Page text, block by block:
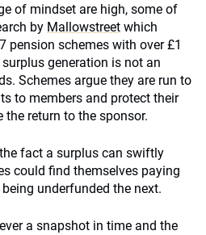
of mindset are high, some of
by Mallowstreet which
pension schemes with over £1
generation is not an
Schemes argue they are run to
to members and protect their
return to the sponsor.
fact a surplus can swiftly
could find themselves paying
underfunded the next.
a snapshot in time and the